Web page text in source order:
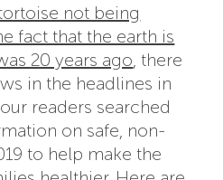
not being
fact that the earth is
20 years ago , there
in the headlines in
readers searched
on safe, non-
to help make the